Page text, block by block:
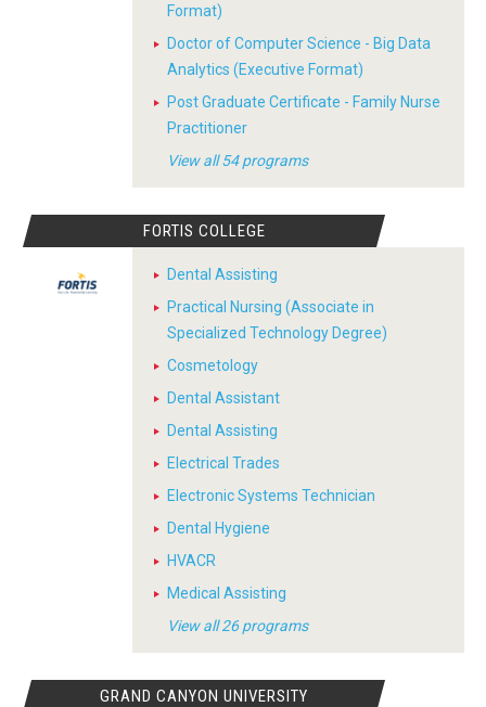
Format)
Doctor of Computer Science - Big Data
Analytics (Executive Format)
Post Graduate Certificate - Family Nurse
Practitioner
View all 54 programs
FORTIS COLLEGE
Dental Assisting
Practical Nursing (Associate in
Specialized Technology Degree)
Cosmetology
Dental Assistant
Dental Assisting
Electrical Trades
Electronic Systems Technician
Dental Hygiene
HVACR
Medical Assisting
View all 26 programs
GRAND CANYON UNIVERSITY